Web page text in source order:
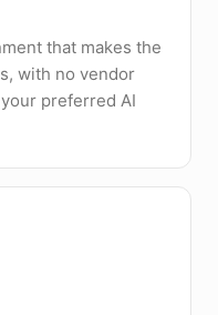
that makes the
with no vendor
preferred AI